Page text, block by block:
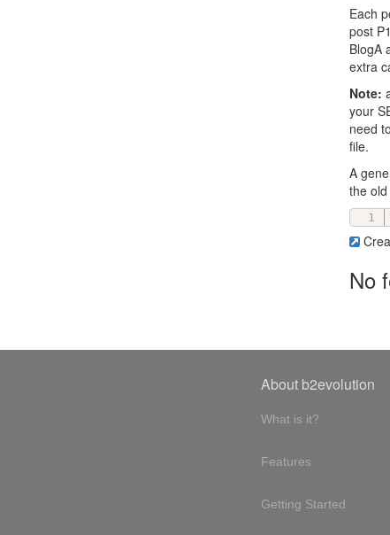
Each
post
BlogA
extra
Note:
your
need
file.
A
the
No
About b2evolution
What is it?
Features
Getting Started